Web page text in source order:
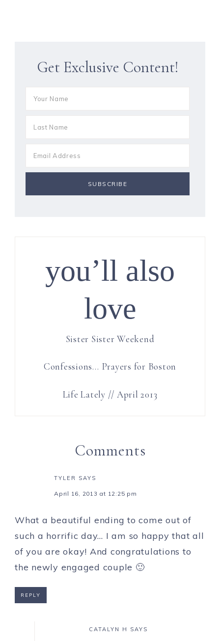
Get Exclusive Content!
you’ll also
love
Sister Sister Weekend
Confessions… Prayers for Boston
Life Lately // April 2013
Comments
TYLER SAYS
April 16, 2013 at 12:25 pm
What a beautiful ending to come out of
such a horrific day… I am so happy that all
of you are okay! And congratulations to
the newly engaged couple 🙂
REPLY
CATALYN H SAYS